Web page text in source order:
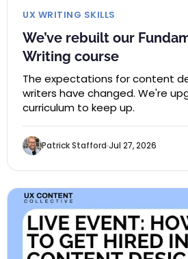
UX WRITING SKILLS
We’ve rebuilt our
Writing course
The expectations for content
writers have changed. We're
curriculum to keep up.
Patrick Stafford Jul 27, 2026